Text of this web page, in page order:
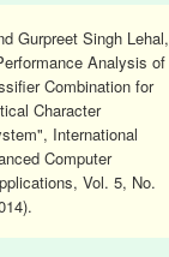
Gurpreet Singh Lehal,
Analysis of
Combination for
Character
International
Computer
Vol. 5, No.